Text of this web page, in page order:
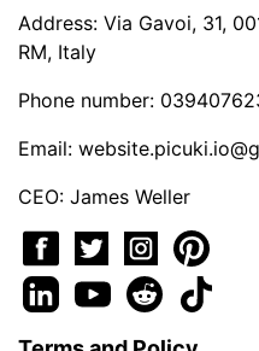
Address: Via Gavoi, 31,
RM, Italy
Phone number:
Email:
CEO: James Weller